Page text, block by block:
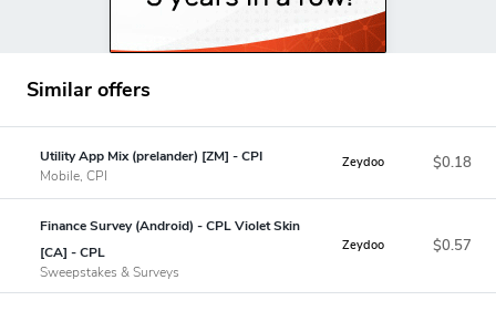
Similar offers
Utility App Mix (prelander) [ZM] - CPI
Mobile, CPI
Zeydoo $0.18
Finance Survey (Android) - CPL Violet Skin
[CA] - CPL
Sweepstakes & Surveys
Zeydoo $0.57